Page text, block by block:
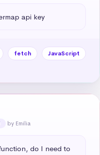
api key
fetch
JavaScript
by Emilia
do I need to